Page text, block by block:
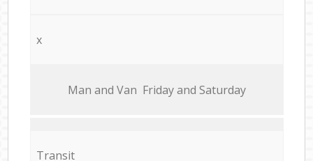
x
Мan аnd Van Friday and Saturday
Transit